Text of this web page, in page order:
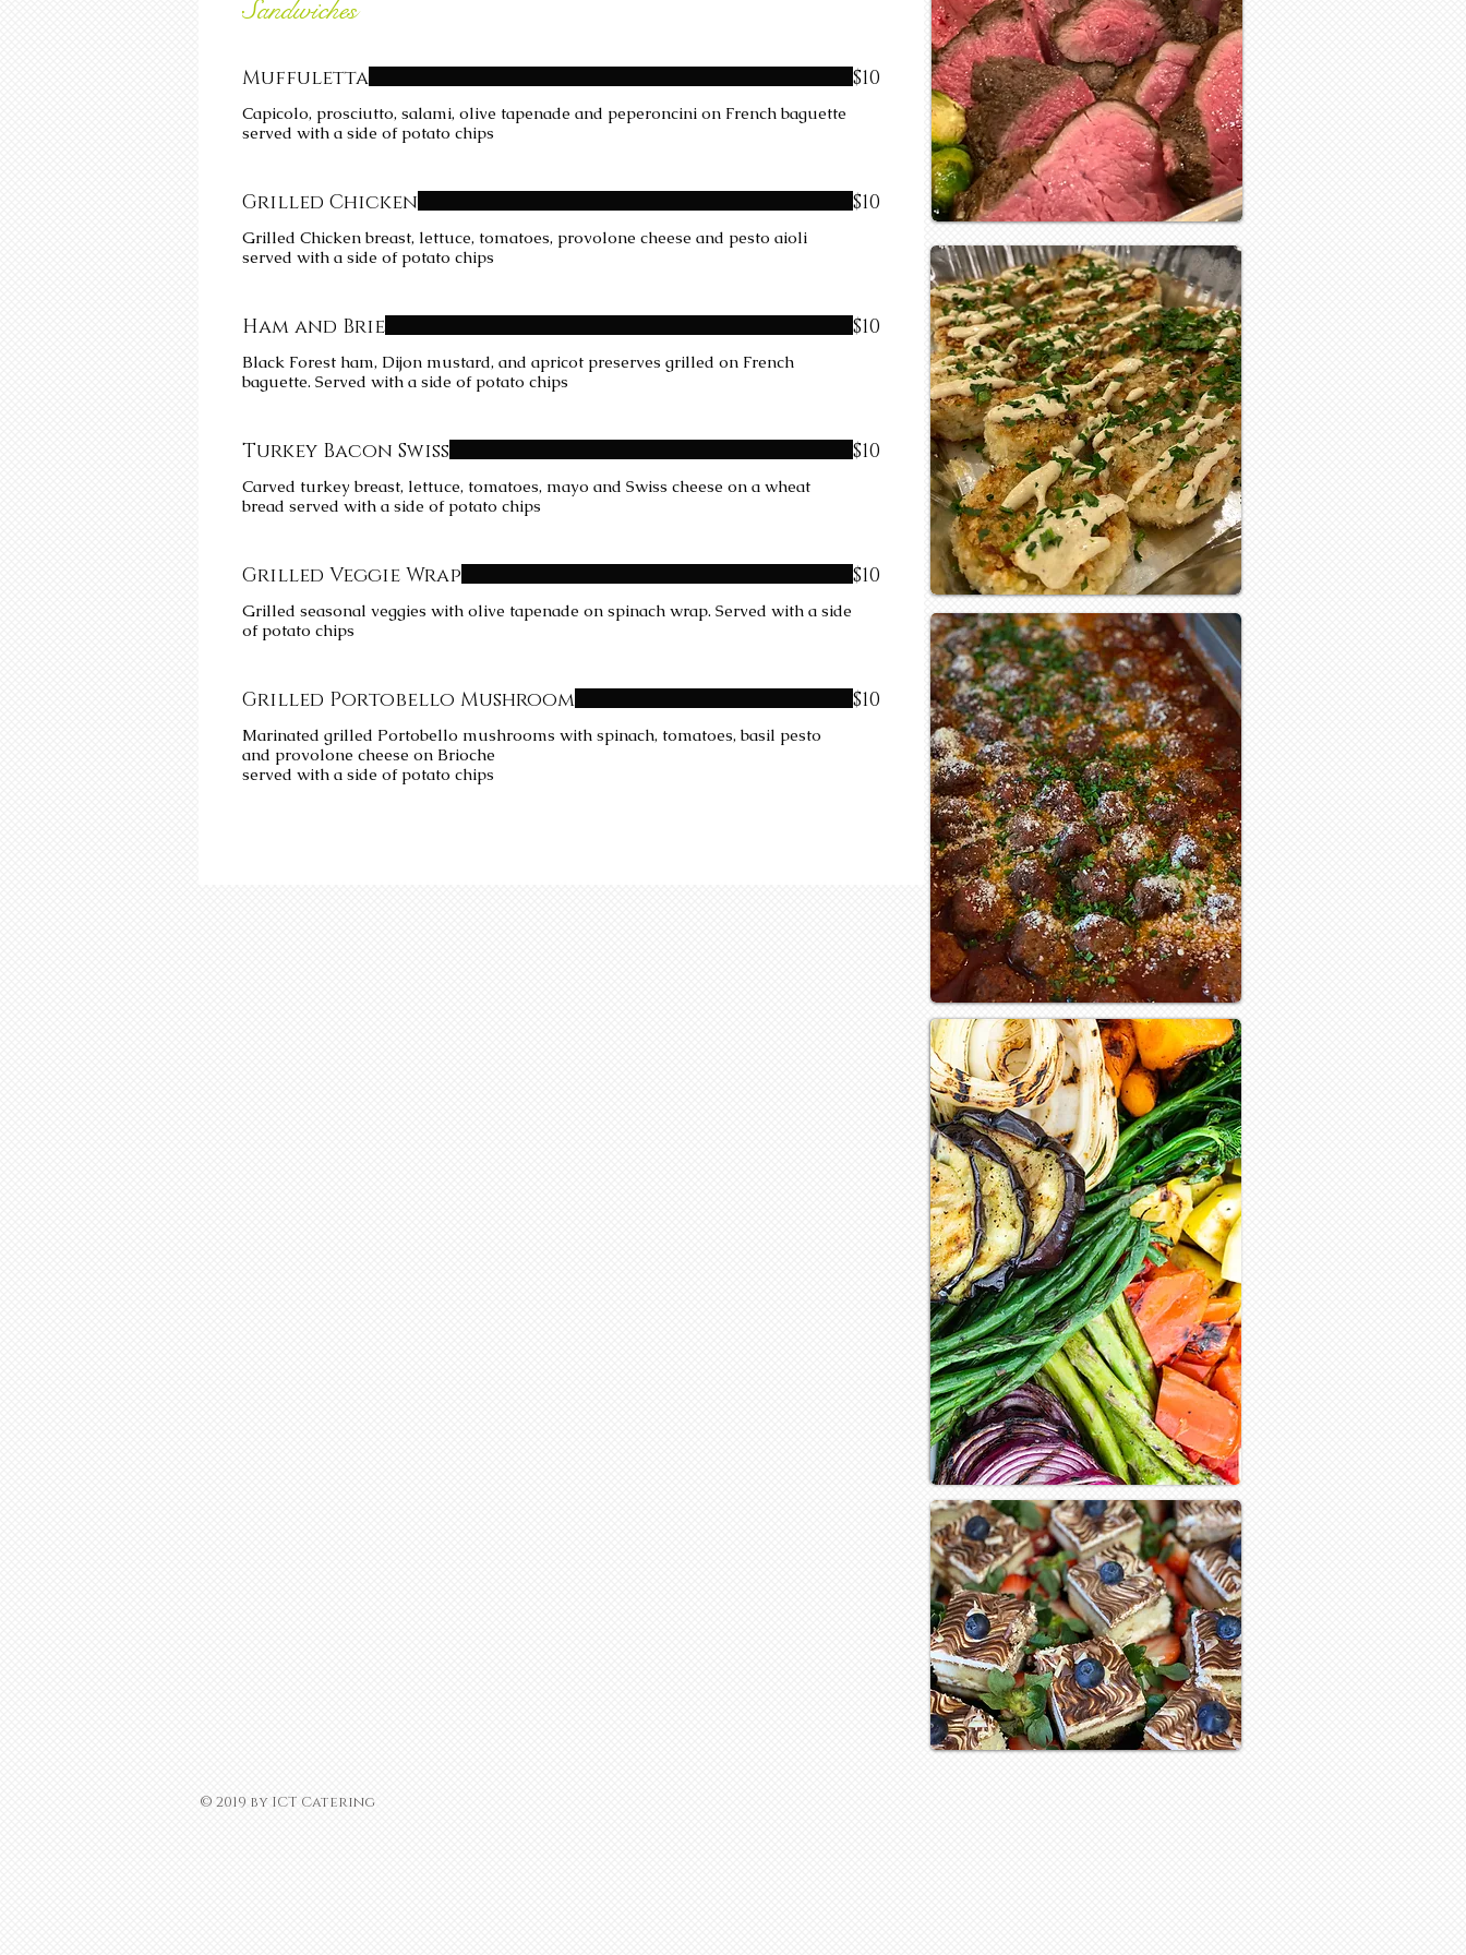
Sandwiches
Muffuletta
Capicolo, prosciutto, salami, olive tapenade and peperoncini on French baguette
served with a side of potato chips
$10
Grilled Chicken
Grilled Chicken breast, lettuce, tomatoes, provolone cheese and pesto aioli
served with a side of potato chips
$10
Ham and Brie
Black Forest ham, Dijon mustard, and apricot preserves grilled on French
baguette. Served with a side of potato chips
$10
Turkey Bacon Swiss
Carved turkey breast, lettuce, tomatoes, mayo and Swiss cheese on a wheat
bread served with a side of potato chips
$10
Grilled Veggie Wrap
Grilled seasonal veggies with olive tapenade on spinach wrap. Served with a side
of potato chips
$10
Grilled Portobello Mushroom
Marinated grilled Portobello mushrooms with spinach, tomatoes, basil pesto
and provolone cheese on Brioche
served with a side of potato chips
$10
​© 2019 by ICT Catering